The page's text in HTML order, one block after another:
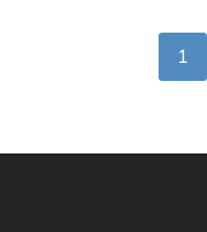
1